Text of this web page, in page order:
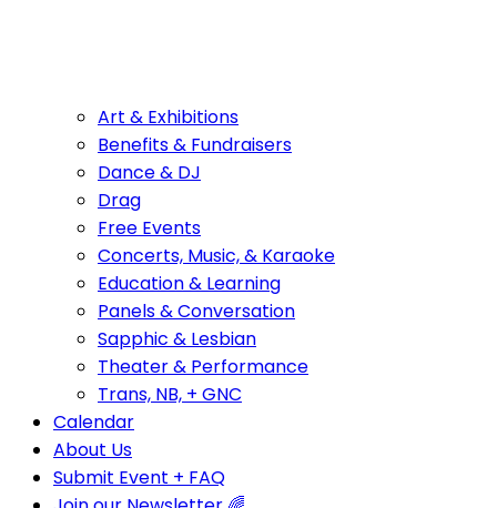
Art & Exhibitions
Benefits & Fundraisers
Dance & DJ
Drag
Free Events
Concerts, Music, & Karaoke
Education & Learning
Panels & Conversation
Sapphic & Lesbian
Theater & Performance
Trans, NB, + GNC
Calendar
About Us
Submit Event + FAQ